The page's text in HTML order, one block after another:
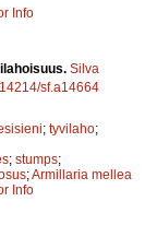
Info
Silva
sf.a14664
; tyvilaho;
; stumps;
;Armillaria mellea
Info